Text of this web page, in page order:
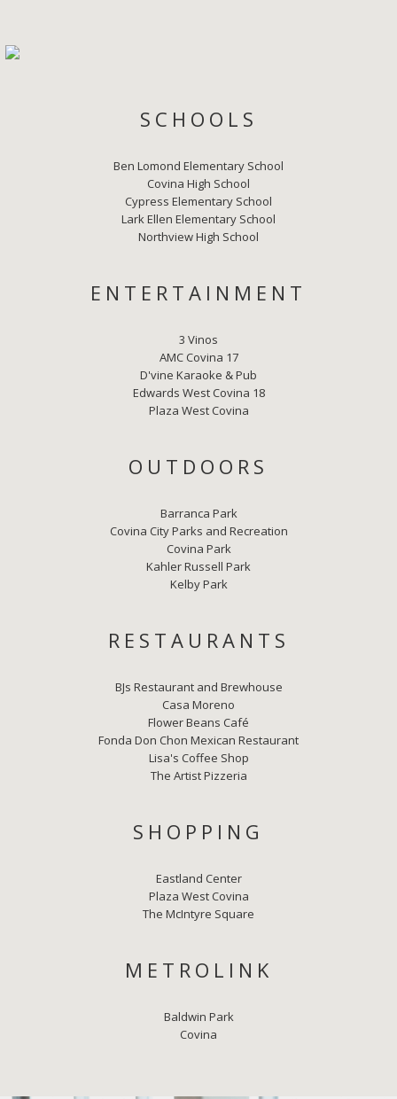
SCHOOLS
Ben Lomond Elementary School
Covina High School
Cypress Elementary School
Lark Ellen Elementary School
Northview High School
ENTERTAINMENT
3 Vinos
AMC Covina 17
D'vine Karaoke & Pub
Edwards West Covina 18
Plaza West Covina
OUTDOORS
Barranca Park
Covina City Parks and Recreation
Covina Park
Kahler Russell Park
Kelby Park
RESTAURANTS
BJs Restaurant and Brewhouse
Casa Moreno
Flower Beans Café
Fonda Don Chon Mexican Restaurant
Lisa's Coffee Shop
The Artist Pizzeria
SHOPPING
Eastland Center
Plaza West Covina
The McIntyre Square
METROLINK
Baldwin Park
Covina